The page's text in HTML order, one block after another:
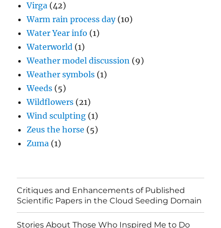
Virga (42)
Warm rain process day(10)
Water Year info (1)
Waterworld (1)
Weather model discussion (9)
Weather symbols (1)
Weeds (5)
Wildflowers (21)
Wind sculpting (1)
Zeus the horse (5)
Zuma (1)
Critiques and Enhancements of Published
Scientific Papers in the Cloud Seeding Domain
Stories About Those Who Inspired Me to Do